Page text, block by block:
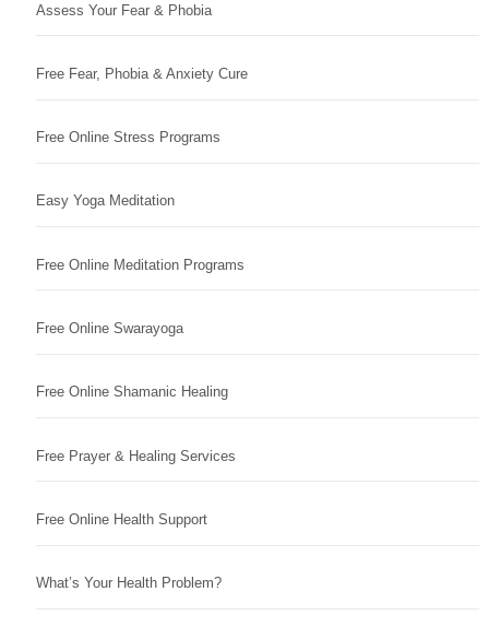
Assess Your Fear & Phobia
Free Fear, Phobia & Anxiety Cure
Free Online Stress Programs
Easy Yoga Meditation
Free Online Meditation Programs
Free Online Swarayoga
Free Online Shamanic Healing
Free Prayer & Healing Services
Free Online Health Support
What’s Your Health Problem?